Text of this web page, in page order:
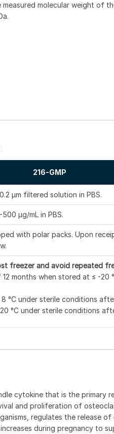
molecular weight of
216-GMP
μm filtered solution in PBS.
μg/mL in PBS.
with polar packs. Upon
freezer and avoid repeated
12 months when stored at ≤ -
8 °C under sterile conditions
°C under sterile conditions
cytokine that is the
and proliferation of
regulates the release
during pregnancy to